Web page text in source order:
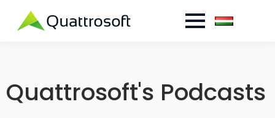
Quattrosoft's Podcasts